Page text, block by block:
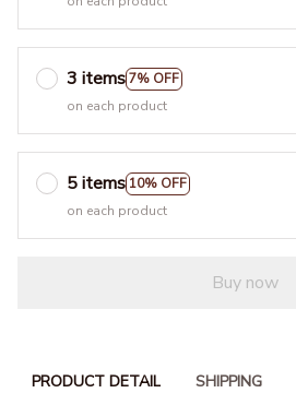
3 items7% OFF
on each product
5 items 10% OFF
on each product
Buy now
PRODUCT DETAIL SHIPPING